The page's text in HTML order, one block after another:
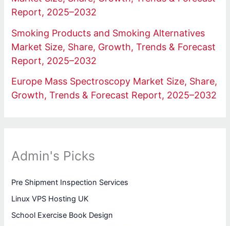
Report, 2025–2032
Smoking Products and Smoking Alternatives
Market Size, Share, Growth, Trends & Forecast
Report, 2025–2032
Europe Mass Spectroscopy Market Size, Share,
Growth, Trends & Forecast Report, 2025–2032
Admin's Picks
Pre Shipment Inspection Services
Linux VPS Hosting UK
School Exercise Book Design